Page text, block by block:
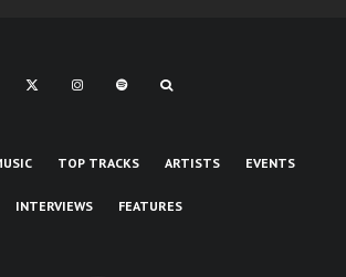
TOP TRACKS ARTISTS EVENTS
INTERVIEWS FEATURES